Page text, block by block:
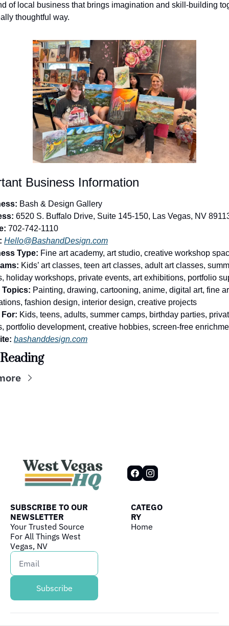
of local business that brings imagination and skill-building
thoughtful way.
Business Information
Bash & Design Gallery
6520 S. Buffalo Drive, Suite 145-150, Las Vegas, NV
702-742-1110
Hello@BashandDesign.com
Type: Fine art academy, art studio, creative workshop
Kids’ art classes, teen art classes, adult art classes,
holiday workshops, private events, art exhibitions, portfolio
Topics: Painting, drawing, cartooning, anime, digital art, fine
fashion design, interior design, creative projects
Kids, teens, adults, summer camps, birthday parties,
portfolio development, creative hobbies, screen-free
bashanddesign.com
SUBSCRIBE TO OUR
NEWSLETTER
Your Trusted Source
For All Things West
Vegas, NV
Subscribe
CATEGO
RY
Home